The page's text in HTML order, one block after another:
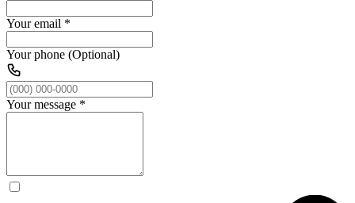
Your email *
Your phone (Optional)
Your message *